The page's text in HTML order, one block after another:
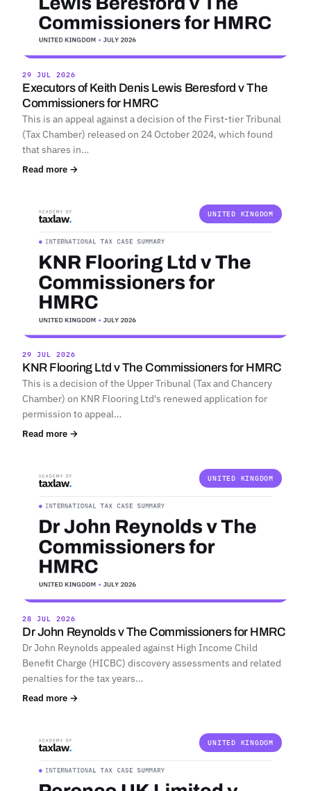
29 JUL 2026
Executors of Keith Denis Lewis Beresford v The
Commissioners for HMRC
This is an appeal against a decision of the First-tier Tribunal
(Tax Chamber) released on 24 October 2024, which found
that shares in…
Read more →
UNITED KINGDOM
29 JUL 2026
KNR Flooring Ltd v The Commissioners for HMRC
This is a decision of the Upper Tribunal (Tax and Chancery
Chamber) on KNR Flooring Ltd's renewed application for
permission to appeal…
Read more →
UNITED KINGDOM
28 JUL 2026
Dr John Reynolds v The Commissioners for HMRC
Dr John Reynolds appealed against High Income Child
Benefit Charge (HICBC) discovery assessments and related
penalties for the tax years…
Read more →
UNITED KINGDOM